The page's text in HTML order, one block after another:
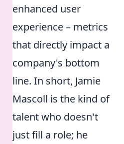
enhanced user
experience – metrics
that directly impact a
company's bottom
line. In short, Jamie
Mascoll is the kind of
talent who doesn't
just fill a role; he